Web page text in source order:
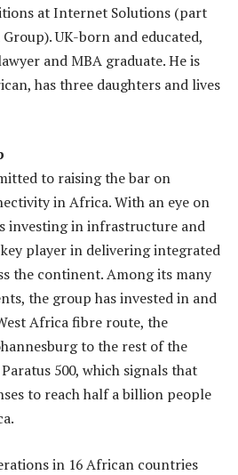
at Internet Solutions (part
UK-born and educated,
and MBA graduate. He is
has three daughters and lives
to raising the bar on
in Africa. With an eye on
investing in infrastructure and
player in delivering integrated
the continent. Among its many
the group has invested in and
Africa fibre route, the
to the rest of the
500, which signals that
to reach half a billion people
in 16 African countries